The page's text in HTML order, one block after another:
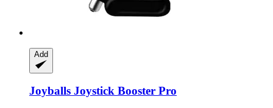
Add
Joyballs Joystick Booster Pro